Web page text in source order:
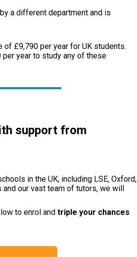
a different department and is
£9,790 per year for UK students.
year to study any of these
support from
in the UK, including LSE, Oxford,
our vast team of tutors, we will
to enrol and triple your chances